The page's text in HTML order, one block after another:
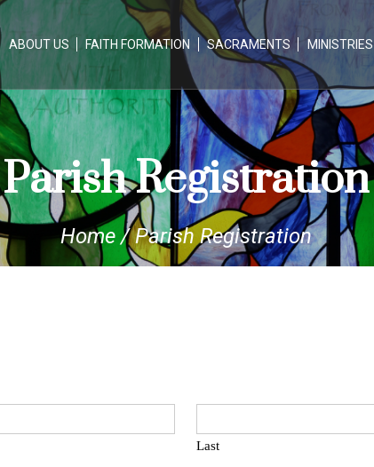
ABOUT US FAITH FORMATION SACRAMENTS MINISTRIES
Parish Registration
Home/Parish Registration
Last